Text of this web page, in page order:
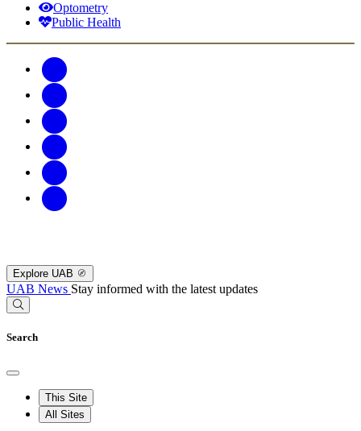
Optometry
Public Health
Explore UAB
UAB News Stay informed with the latest updates
Search
This Site
All Sites